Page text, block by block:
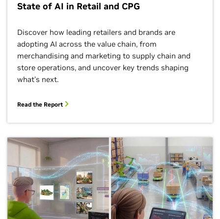
State of AI in Retail and CPG
Discover how leading retailers and brands are
adopting AI across the value chain, from
merchandising and marketing to supply chain and
store operations, and uncover key trends shaping
what’s next.
Read the Report